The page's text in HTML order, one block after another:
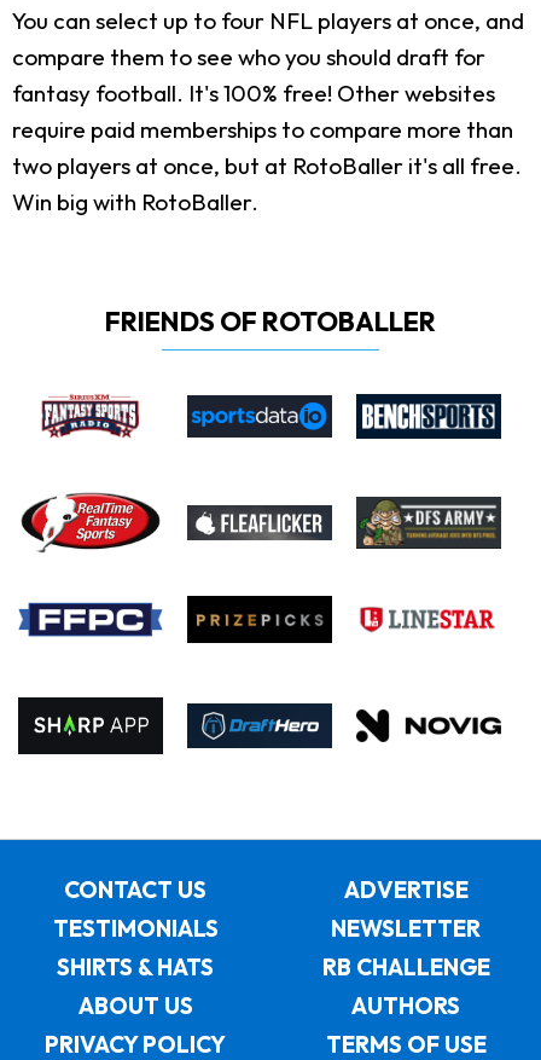
You can select up to four NFL players at once, and
compare them to see who you should draft for
fantasy football. It's 100% free! Other websites
require paid memberships to compare more than
two players at once, but at RotoBaller it's all free.
Win big with RotoBaller.
FRIENDS OF ROTOBALLER
CONTACT US
ADVERTISE
TESTIMONIALS
NEWSLETTER
SHIRTS & HATS
RB CHALLENGE
ABOUT US
AUTHORS
PRIVACY POLICY
TERMS OF USE